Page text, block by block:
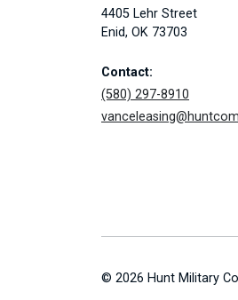
4405 Lehr Street
Enid, OK 73703
Contact:
(580) 297-8910
© 2026 Hunt Military